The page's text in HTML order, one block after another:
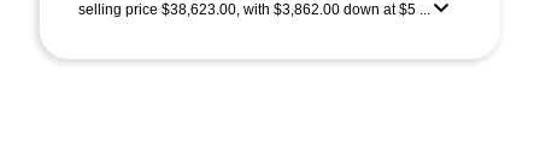
selling price $38,623.00, with $3,862.00 down at $5 ...